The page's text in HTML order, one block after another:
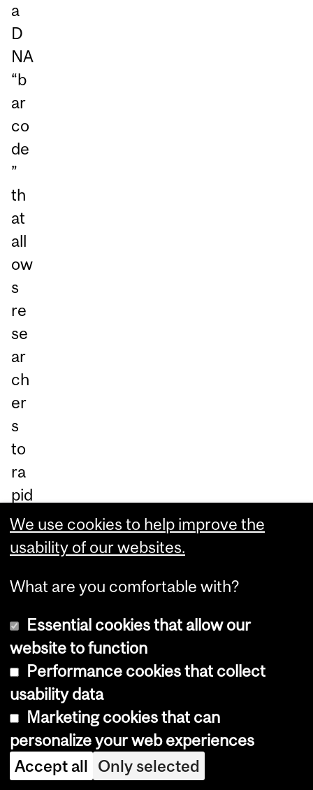
a
D
NA
“b
ar
co
de
”
th
at
all
ow
s
re
se
ar
ch
er
s
to
ra
pid
ly
ide
fy
e
be
st
pe
rfo
rm
er
We use cookies to help improve the
usability of our websites.
What are you comfortable with?
Essential cookies that allow our
website to function
Performance cookies that collect
usability data
Marketing cookies that can
personalize your web experiences
Accept all Only selected